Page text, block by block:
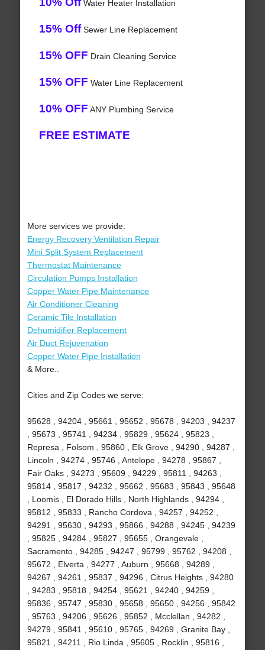
Water Heater Installation
15% OffSewer Line Replacement
15% OFF Drain Cleaning Service
15% OFF Water Line Replacement
10% OFF ANY Plumbing Service
FREE ESTIMATE
More services we provide:
Energy Recovery Ventilation Repair
Mini Split System Replacement
Thermostat Maintenance
Circulation Pumps Installation
Copper Water Pipe Maintenance
Air Conditioner Cleaning
Ceramic Tile Installation
Dehumidifier Replacement
Air Duct Rejuvenation
Copper Water Pipe Installation
& More..
Cities and Zip Codes we serve:
95628 , 94204 , 95661 , 95652 , 95678 , 94203 , 94237
, 95673 , 95741 , 94234 , 95829 , 95624 , 95823 ,
Represa , Folsom , 95860 , Elk Grove , 94290 , 94287 ,
Lincoln , 94274 , 95746 , Antelope , 94278 , 95867 ,
Fair Oaks , 94273 , 95609 , 94229 , 95811 , 94263 ,
95814 , 95817 , 94232 , 95662 , 95683 , 95843 , 95648
, Loomis , El Dorado Hills , North Highlands , 94294 ,
95812 , 95833 , Rancho Cordova , 94257 , 94252 ,
94291 , 95630 , 94293 , 95866 , 94288 , 94245 , 94239
, 95825 , 94284 , 95827 , 95655 , Orangevale ,
Sacramento , 94285 , 94247 , 95799 , 95762 , 94208 ,
95672 , Elverta , 94277 , Auburn , 95668 , 94289 ,
94267 , 94261 , 95837 , 94296 , Citrus Heights , 94280
, 94283 , 95818 , 94254 , 95621 , 94240 , 94259 ,
95836 , 95747 , 95830 , 95658 , 95650 , 94256 , 95842
, 95763 , 94206 , 95626 , 95852 , Mcclellan , 94282 ,
94279 , 95841 , 95610 , 95765 , 94269 , Granite Bay ,
95821 , 94211 , Rio Linda , 95605 , Rocklin , 95816 ,